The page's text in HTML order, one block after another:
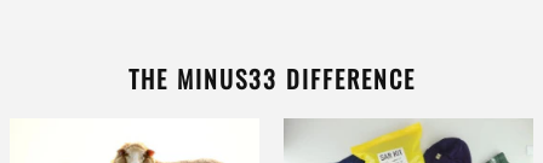
THE MINUS33 DIFFERENCE